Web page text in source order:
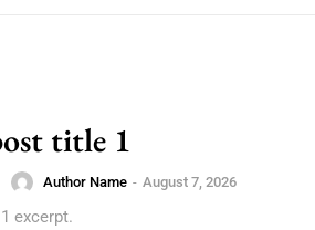
title 1
Author Name - August 7, 2026
excerpt.